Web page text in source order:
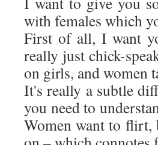
with females which
First of all, I want
really just chick-
on girls, and women
It's really a subtle
you need to
Women want to flirt,